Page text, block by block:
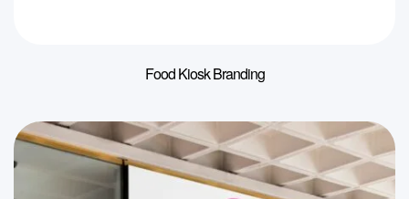
Food Kiosk Branding